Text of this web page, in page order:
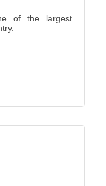
of the largest